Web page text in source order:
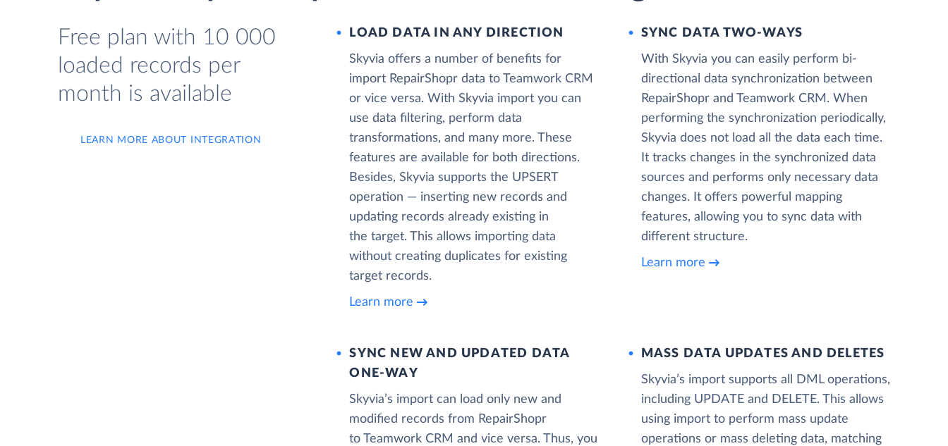
Free plan with 10 000
loaded records per
month is available
LEARN MORE ABOUT INTEGRATION
LOAD DATA IN ANY DIRECTION
Skyvia offers a number of benefits for
import RepairShopr data to Teamwork CRM
or vice versa. With Skyvia import you can
use data filtering, perform data
transformations, and many more. These
features are available for both directions.
Besides, Skyvia supports the UPSERT
operation — inserting new records and
updating records already existing in
the target. This allows importing data
without creating duplicates for existing
target records.
Learn more
SYNC DATA TWO-WAYS
With Skyvia you can easily perform bi-
directional data synchronization between
RepairShopr and Teamwork CRM. When
performing the synchronization periodically,
Skyvia does not load all the data each time.
It tracks changes in the synchronized data
sources and performs only necessary data
changes. It offers powerful mapping
features, allowing you to sync data with
different structure.
Learn more
SYNC NEW AND UPDATED DATA
ONE‑WAY
Skyvia’s import can load only new and
modified records from RepairShopr
to Teamwork CRM and vice versa. Thus, you
MASS DATA UPDATES AND DELETES
Skyvia’s import supports all DML operations,
including UPDATE and DELETE. This allows
using import to perform mass update
operations or mass deleting data, matching